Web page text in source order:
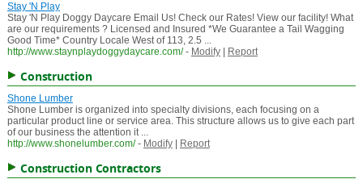
Stay 'N Play
Stay 'N Play Doggy Daycare Email Us! Check our Rates! View our facility! What
are our requirements ? Licensed and Insured *We Guarantee a Tail Wagging
Good Time* Country Locale West of 113, 2.5 ...
http://www.staynplaydoggydaycare.com/ - Modify| Report
Construction
Shone Lumber
Shone Lumber is organized into specialty divisions, each focusing on a
particular product line or service area. This structure allows us to give each part
of our business the attention it ...
http://www.shonelumber.com/ - Modify| Report
Construction Contractors